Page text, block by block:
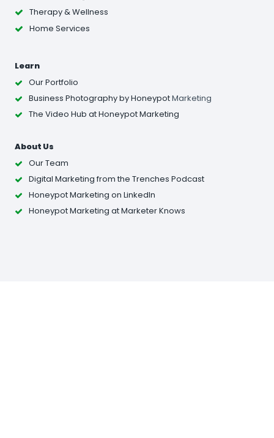
Therapy & Wellness
Home Services
Learn
Our Portfolio
Business Photographyby HoneypotMarketing
The Video Hub at Honeypot Marketing
About Us
Our Team
Digital Marketing from the Trenches Podcast
Honeypot Marketing on LinkedIn
Honeypot Marketing at Marketer Knows